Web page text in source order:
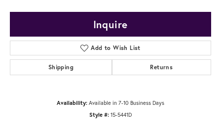
Inquire
Add to Wish List
Shipping Returns
Availability: Available in 7-10 Business Days
Style #: 15-5441D